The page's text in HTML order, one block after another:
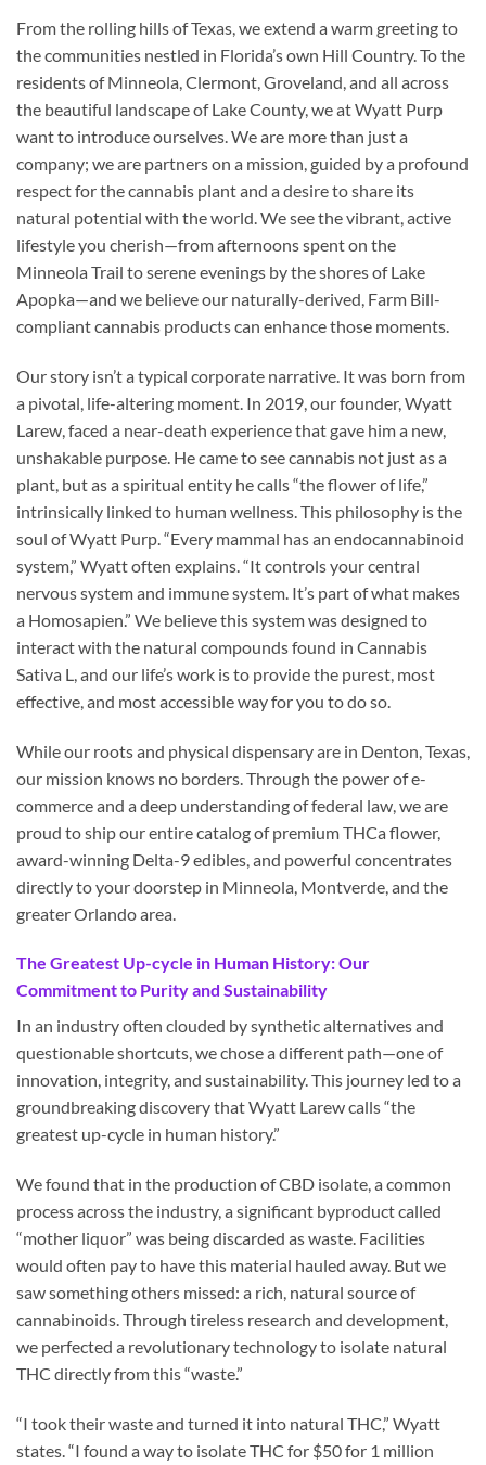
From the rolling hills of Texas, we extend a warm greeting to
the communities nestled in Florida’s own Hill Country. To the
residents of Minneola, Clermont, Groveland, and all across
the beautiful landscape of Lake County, we at Wyatt Purp
want to introduce ourselves. We are more than just a
company; we are partners on a mission, guided by a profound
respect for the cannabis plant and a desire to share its
natural potential with the world. We see the vibrant, active
lifestyle you cherish—from afternoons spent on the
Minneola Trail to serene evenings by the shores of Lake
Apopka—and we believe our naturally-derived, Farm Bill-
compliant cannabis products can enhance those moments.
Our story isn’t a typical corporate narrative. It was born from
a pivotal, life-altering moment. In 2019, our founder, Wyatt
Larew, faced a near-death experience that gave him a new,
unshakable purpose. He came to see cannabis not just as a
plant, but as a spiritual entity he calls “the flower of life,”
intrinsically linked to human wellness. This philosophy is the
soul of Wyatt Purp. “Every mammal has an endocannabinoid
system,” Wyatt often explains. “It controls your central
nervous system and immune system. It’s part of what makes
a Homosapien.” We believe this system was designed to
interact with the natural compounds found in Cannabis
Sativa L, and our life’s work is to provide the purest, most
effective, and most accessible way for you to do so.
While our roots and physical dispensary are in Denton, Texas,
our mission knows no borders. Through the power of e-
commerce and a deep understanding of federal law, we are
proud to ship our entire catalog of premium THCa flower,
award-winning Delta-9 edibles, and powerful concentrates
directly to your doorstep in Minneola, Montverde, and the
greater Orlando area.
The Greatest Up-cycle in Human History: Our
Commitment to Purity and Sustainability
In an industry often clouded by synthetic alternatives and
questionable shortcuts, we chose a different path—one of
innovation, integrity, and sustainability. This journey led to a
groundbreaking discovery that Wyatt Larew calls “the
greatest up-cycle in human history.”
We found that in the production of CBD isolate, a common
process across the industry, a significant byproduct called
“mother liquor” was being discarded as waste. Facilities
would often pay to have this material hauled away. But we
saw something others missed: a rich, natural source of
cannabinoids. Through tireless research and development,
we perfected a revolutionary technology to isolate natural
THC directly from this “waste.”
“I took their waste and turned it into natural THC,” Wyatt
states. “I found a way to isolate THC for $50 for 1 million